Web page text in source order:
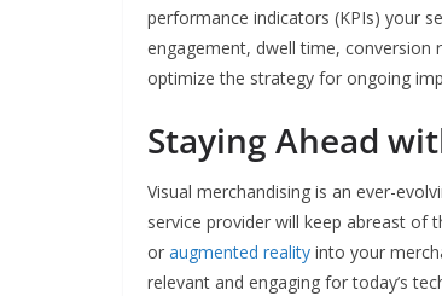
performance indicators (KPIs) your
engagement, dwell time, conversion
optimize the strategy for ongoing
Staying Ahead
Visual merchandising is an ever-
service provider will keep abreast of
or augmented reality into your
relevant and engaging for today’s